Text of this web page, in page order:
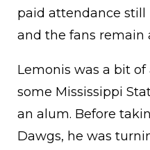
paid attendance still
and the fans remain
Lemonis was a bit
some Mississippi
an alum. Before
Dawgs, he was